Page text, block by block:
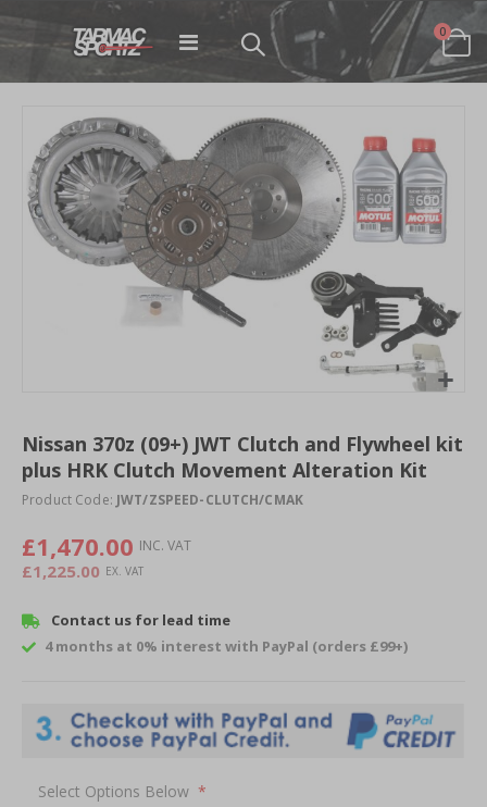
Toggle
Cart
0items
the
end
of
the
images
the
beginning
of
images
gallery
Nissan 370z (09+) JWT Clutch and Flywheel kit
plus HRK Clutch Movement Alteration Kit
Product Code: JWT/ZSPEED-CLUTCH/CMAK
£1,470.00
£1,225.00
Contact us for lead time
4 months at 0% interest with PayPal (orders £99+)
Select Options Below